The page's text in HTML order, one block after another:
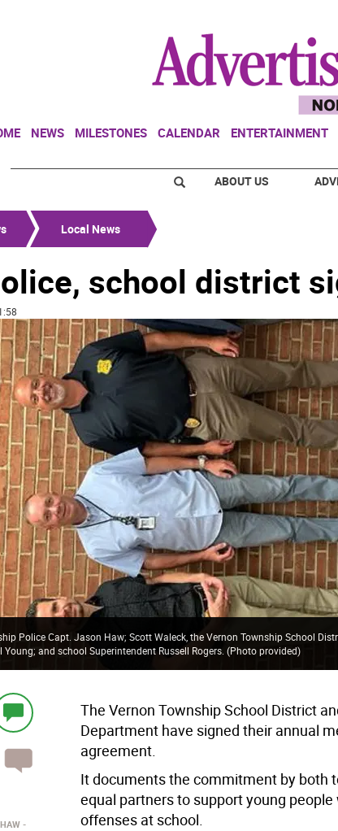
NEWS MILESTONES CALENDAR ENTERTAINMENT
ABOUT US
Local News
school district
Police Capt. Jason Haw; Scott Waleck, the Vernon Township School
Young; and school Superintendent Russell Rogers. (Photo provided)
The Vernon Township School District
Department have signed their annual
agreement.
It documents the commitment by both
equal partners to support young
offenses at school.